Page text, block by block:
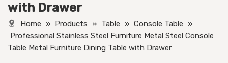
with Drawer
Home » Products » Table » Console Table
»
Professional Stainless Steel Furniture Metal Steel Console
Table Metal Furniture Dining Table with Drawer